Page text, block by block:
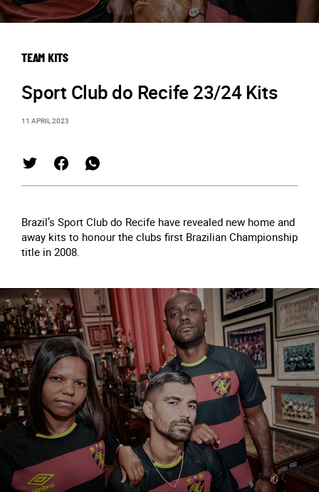
TEAM KITS
Sport Club do Recife 23/24 Kits
11 APRIL 2023
Brazil’s Sport Club do Recife have revealed new home and
away kits to honour the clubs first Brazilian Championship
title in 2008.